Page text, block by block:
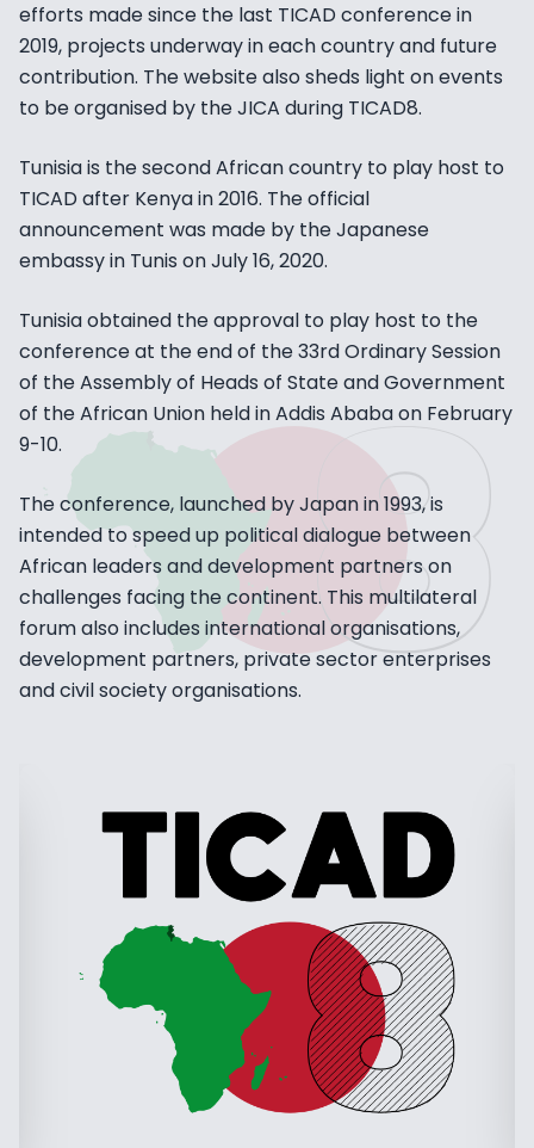
efforts made since the last TICAD conference in
2019, projects underway in each country and future
contribution. The website also sheds light on events
to be organised by the JICA during TICAD8.
Tunisia is the second African country to play host to
TICAD after Kenya in 2016. The official
announcement was made by the Japanese
embassy in Tunis on July 16, 2020.
Tunisia obtained the approval to play host to the
conference at the end of the 33rd Ordinary Session
of the Assembly of Heads of State and Government
of the African Union held in Addis Ababa on February
9-10.
The conference, launched by Japan in 1993, is
intended to speed up political dialogue between
African leaders and development partners on
challenges facing the continent. This multilateral
forum also includes international organisations,
development partners, private sector enterprises
and civil society organisations.